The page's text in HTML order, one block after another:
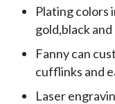
Plating colors
gold,black
Fanny can
cufflinks and
Laser